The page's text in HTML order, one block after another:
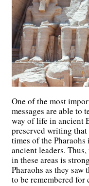
One of the most
messages are able to
way of life in ancient
preserved writing
times of the
ancient leaders.
in these areas is
Pharaohs as they saw
to be remembered for